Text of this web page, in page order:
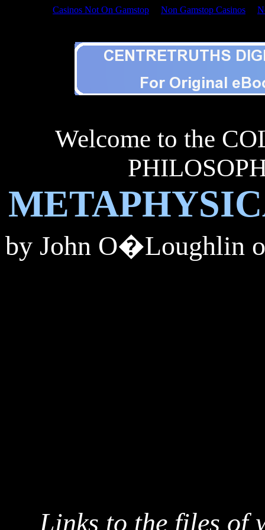
Casinos Not On Gamstop Non Gamstop Casinos
Welcome to the
by John O�Loughlin
Links to the files of